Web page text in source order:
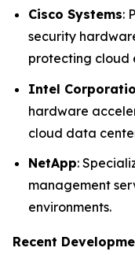
Cisco Systems:
security
protecting cloud
Intel
hardware
cloud data
NetApp:
management
environments.
Recent